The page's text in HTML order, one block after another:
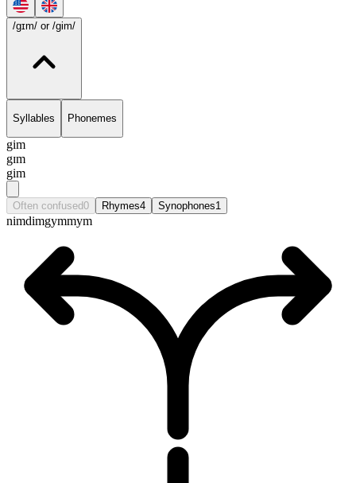
/gɪm/ or /gim/
Syllables Phonemes
gim
gɪm
gim
Often confused0 Rhymes4 Synophones1
nimdimgymmym